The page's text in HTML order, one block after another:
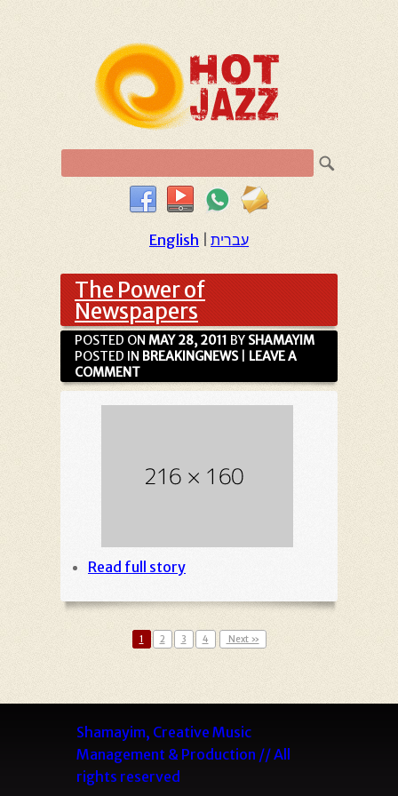
English עברית
The Power of
Newspapers
POSTED ON MAY 28, 2011 BY SHAMAYIM
POSTED IN BREAKINGNEWS
LEAVE A
COMMENT
Read full story
1 2 3 4 Next »
Shamayim, Creative Music
Management & Production // All
rights reserved